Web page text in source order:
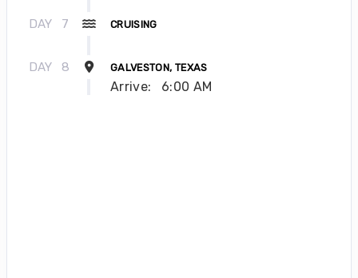
DAY 7 CRUISING
DAY 8 GALVESTON, TEXAS
Arrive: 6:00 AM